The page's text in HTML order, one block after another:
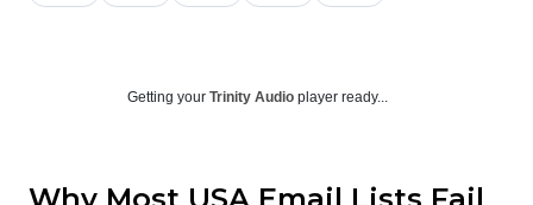
Getting your Trinity Audio player ready...